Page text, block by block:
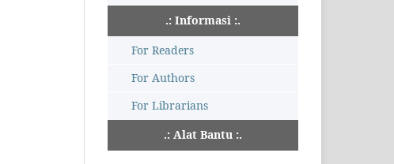
.: Informasi :.
For Readers
For Authors
For Librarians
.: Alat Bantu :.